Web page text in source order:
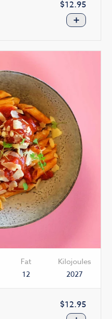
Regular
price
$12.95
+
Fat
12
Kilojoules
2027
Regular
price
$12.95